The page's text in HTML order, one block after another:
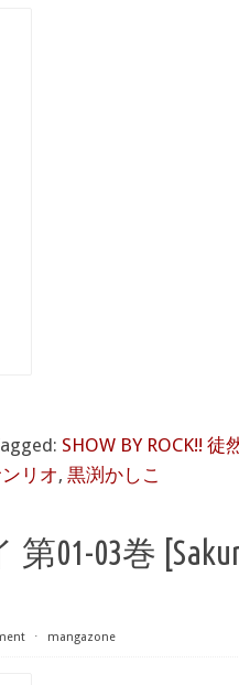
SHOW BY ROCK!!
リオ, 黒渕かしこ
01-03巻
⋅ mangazone